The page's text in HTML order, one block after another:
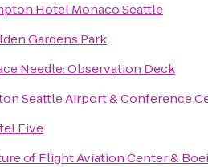
Hotel Monaco Seattle
Gardens Park
Needle: Observation Deck
Seattle Airport & Conference
Five
of Flight Aviation Center &